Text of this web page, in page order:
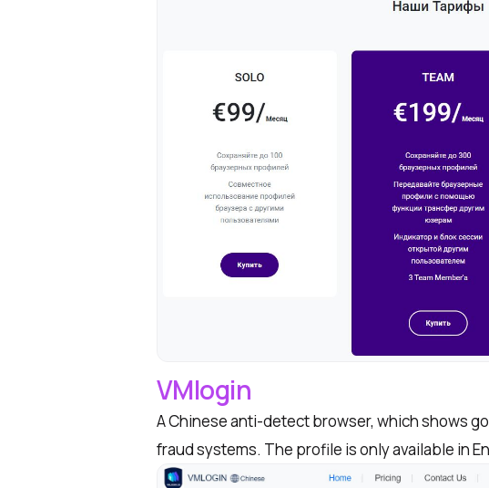
VMlogin
A Chinese anti-detect browser, which shows
fraud systems. The profile is only available in